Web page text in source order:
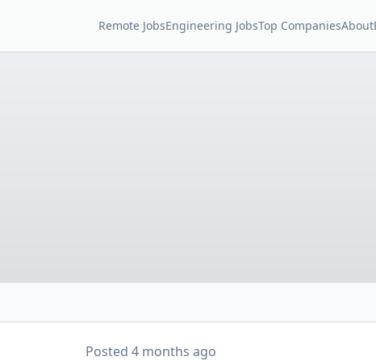
Remote JobsEngineering JobsTop CompaniesAbout
Posted4 months ago